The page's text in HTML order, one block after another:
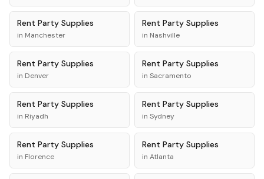
Rent Party Supplies
in Manchester
Rent Party Supplies
in Nashville
Rent Party Supplies
in Denver
Rent Party Supplies
in Sacramento
Rent Party Supplies
in Riyadh
Rent Party Supplies
in Sydney
Rent Party Supplies
in Florence
Rent Party Supplies
in Atlanta